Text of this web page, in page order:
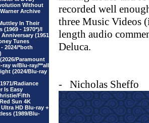
Without
Archive
In Their
(1969 - 1970*)/I
(1951
Tunes
2024/*both
Paramount
ray w/Blu-ray/**all
(2024/Blu-ray
Radiance
Is Easy
Fifth
Sun 4K
HD Blu-ray +
(1989/Blu-
recorded well
three Music Videos
length audio
Deluca.
- Nicholas Sheffo